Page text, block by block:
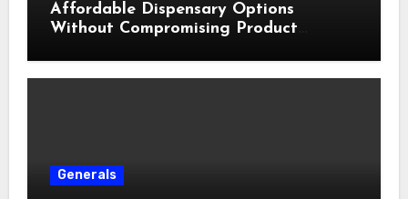
Affordable Dispensary Options
Without Compromising Product
Generals